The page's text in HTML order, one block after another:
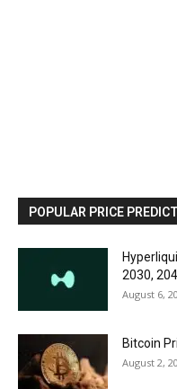
POPULAR PRICE
2030,
August 6,
Bitcoin
August 2,